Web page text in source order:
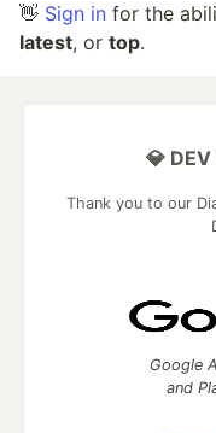
👋 Sign in for the
latest, or top.
💎
Thank you to our
Google
and